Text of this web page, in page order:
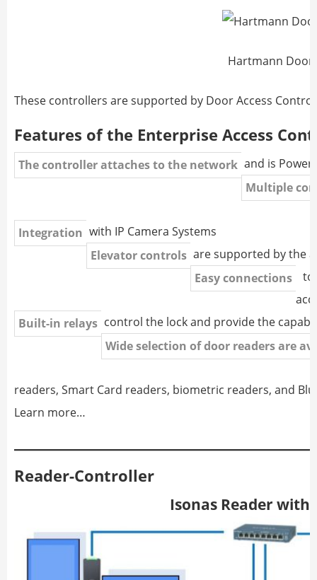
Hartmann Door
These controllers are supported by Door Access
Features of the Enterprise Access
The controller attaches to the network and is
Multiple
Integration with IP Camera Systems
Elevator controls are supported by the
Easy connections
Built-in relays control the lock and provide the
Wide selection of door readers are
readers, Smart Card readers, biometric readers, and
Learn more…
Reader-Controller
Isonas Reader